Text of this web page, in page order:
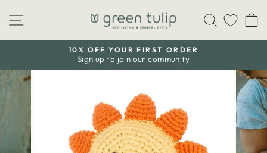
content
Site navigation Search
Pause
10% OFF YOUR FIRST ORDER
Sign up to join our community